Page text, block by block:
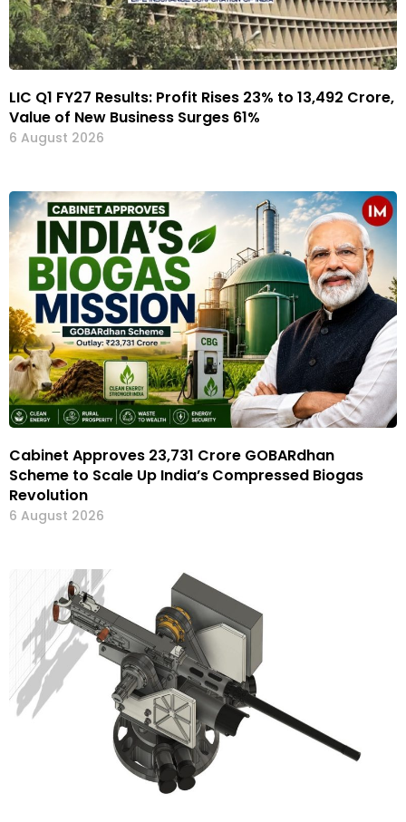
LIC Q1 FY27 Results: Profit Rises 23% to ₹13,492 Crore,
Value of New Business Surges 61%
6 August 2026
Cabinet Approves ₹23,731 Crore GOBARdhan
Scheme to Scale Up India’s Compressed Biogas
Revolution
6 August 2026